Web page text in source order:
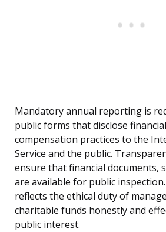
Mandatory annual reporting is
public forms that disclose
compensation practices to the
Service and the public.
ensure that financial documents,
are available for public
reflects the ethical duty of
charitable funds honestly and
public interest.